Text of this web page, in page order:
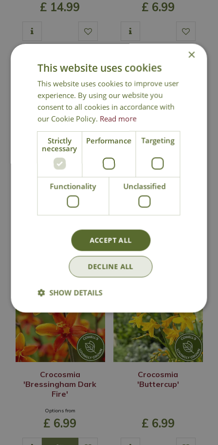
£ 14.99 £ 6.99
Coreopsis 'Zagreb'
99
Out of Stock
Craspedia globosa
'Golf Beauty'
£
Out of Stock
Crocosmia
'Bressingham Dark
Fire'
Options from
£ 6.99
Crocosmia
'Buttercup'
£ 6.99
×
This website uses cookies
This website uses cookies to improve user
experience. By using our website you
consent to all cookies in accordance with
our Cookie Policy. Read more
Strictly
necessary
Performance Targeting
Functionality Unclassified
ACCEPT ALL
DECLINE ALL
SHOW DETAILS